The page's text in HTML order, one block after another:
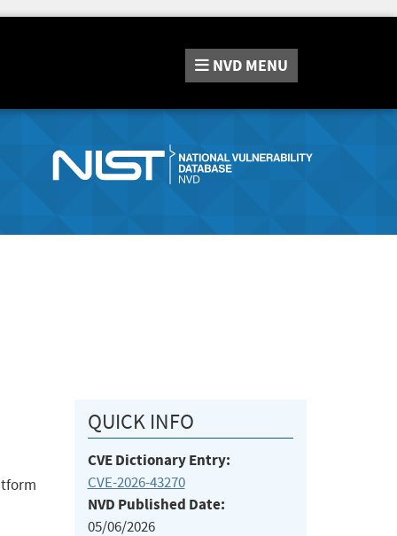
NVD MENU
QUICK INFO
CVE Dictionary Entry:
CVE-2026-43270
NVD Published Date:
05/06/2026